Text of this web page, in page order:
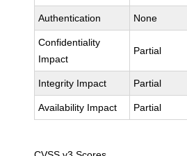
Authentication None
Confidentiality
Impact
Partial
Integrity Impact Partial
Availability Impact Partial